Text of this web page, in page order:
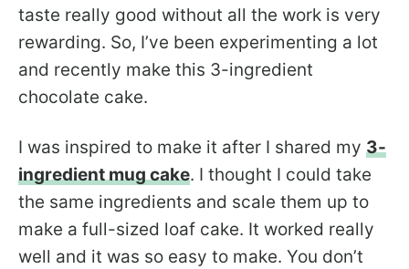
taste really good without all the work is very
rewarding. So, I’ve been experimenting a lot
and recently make this 3-ingredient
chocolate cake.
I was inspired to make it after I shared my 3-
ingredient mug cake. I thought I could take
the same ingredients and scale them up to
make a full-sized loaf cake. It worked really
well and it was so easy to make. You don’t